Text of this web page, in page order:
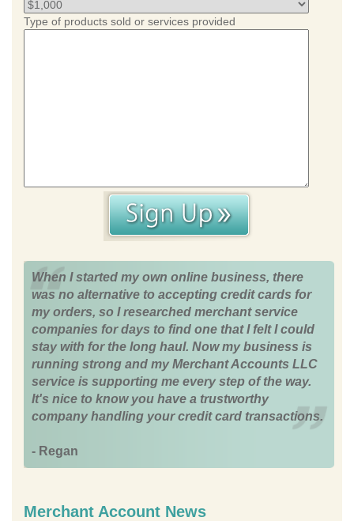
Type of products sold or services provided
When I started my own online business, there
was no alternative to accepting credit cards for
my orders, so I researched merchant service
companies for days to find one that I felt I could
stay with for the long haul. Now my business is
running strong and my Merchant Accounts LLC
service is supporting me every step of the way.
It's nice to know you have a trustworthy
company handling your credit card transactions.
- Regan
Merchant Account News